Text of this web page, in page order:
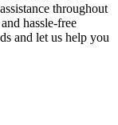
throughout
hassle-free
and let us help you